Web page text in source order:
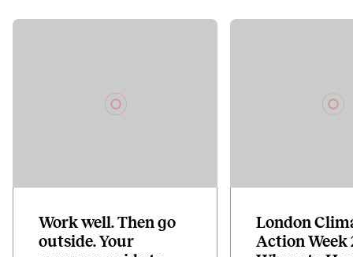
Work well. Then go
outside. Your
London
Action Week